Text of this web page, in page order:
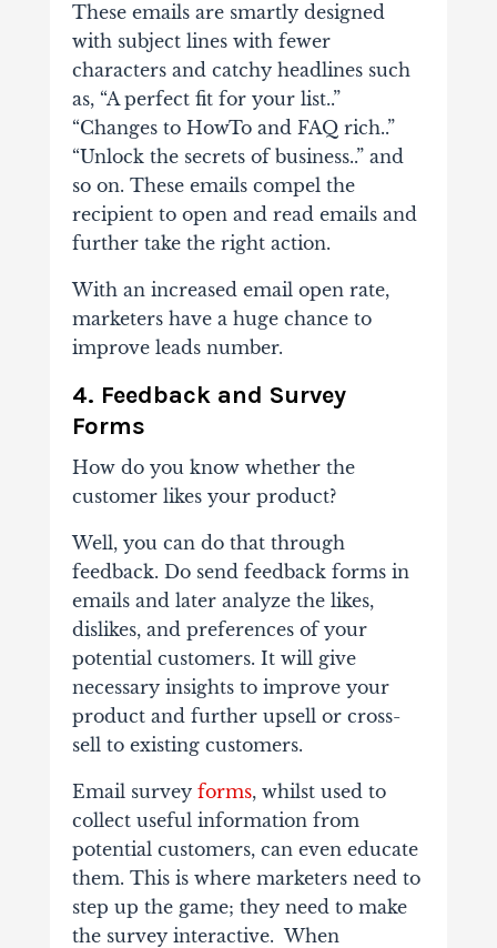
These emails are smartly designed
with subject lines with fewer
characters and catchy headlines such
as, “A perfect fit for your list..”
“Changes to HowTo and FAQ rich..”
“Unlock the secrets of business..” and
so on. These emails compel the
recipient to open and read emails and
further take the right action.
With an increased email open rate,
marketers have a huge chance to
improve leads number.
4. Feedback and Survey
Forms
How do you know whether the
customer likes your product?
Well, you can do that through
feedback. Do send feedback forms in
emails and later analyze the likes,
dislikes, and preferences of your
potential customers. It will give
necessary insights to improve your
product and further upsell or cross-
sell to existing customers.
Email survey forms, whilst used to
collect useful information from
potential customers, can even educate
them. This is where marketers need to
step up the game; they need to make
the survey interactive. When